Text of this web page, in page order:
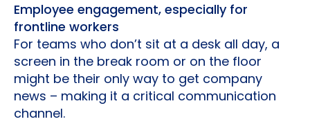
Employee engagement, especially for
frontline workers
For teams who don’t sit at a desk all day, a
screen in the break room or on the floor
might be their only way to get company
news – making it a critical communication
channel.